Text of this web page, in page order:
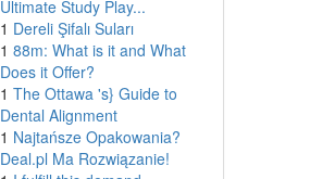
Ultimate Study Play...
1 Dereli Şifalı Suları
1 88m: What is it and What
Does it Offer?
1 The Ottawa 's} Guide to
Dental Alignment
1 Najtańsze Opakowania?
Deal.pl Ma Rozwiązanie!